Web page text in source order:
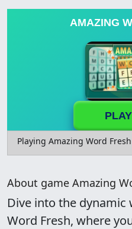
AMAZING
Playing Amazing Word Fresh
About game Amazing
Dive into the dynamic
Word Fresh, where